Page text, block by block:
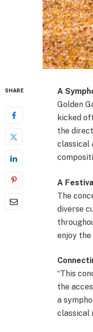
SHARE
A
Golden
kicked
the
classical
A
The
diverse
enjoy the
“This
the
a
classical